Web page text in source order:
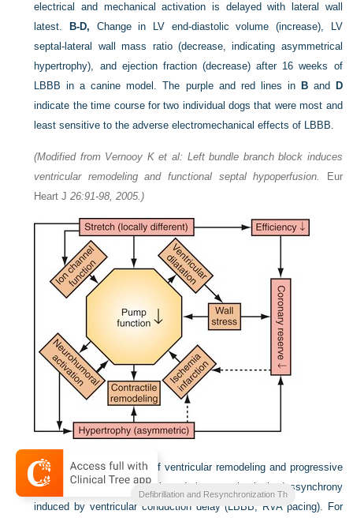
electrical and mechanical activation is delayed with lateral wall
latest.
B-D, Change in LV end-diastolic volume (increase), LV
septal-lateral wall mass ratio (decrease, indicating asymmetrical
hypertrophy), and ejection fraction (decrease) after 16 weeks of
LBBB in a canine model. The purple and red lines in Band
D
indicate the time course for two individual dogs that were most and
least sensitive to the adverse electromechanical effects of LBBB.
(Modified from Vernooy K et al: Left bundle branch block induces
ventricular remodeling and functional septal hypoperfusion.
Eur
Heart J26:91-98, 2005.)
Figure 31-7 Mechanisms of ventricular remodeling and progressive
reduction in pump function during mechanical dyssynchrony
induced by ventricular conduction delay (LBBB, RVA pacing). For
Clinical Cardiac Pacing
Defibrillation and Resynchronization Th